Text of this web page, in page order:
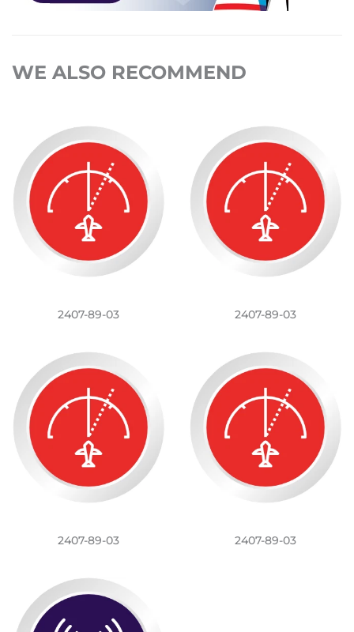
WE ALSO RECOMMEND
2407-89-03 2407-89-03
2407-89-03 2407-89-03